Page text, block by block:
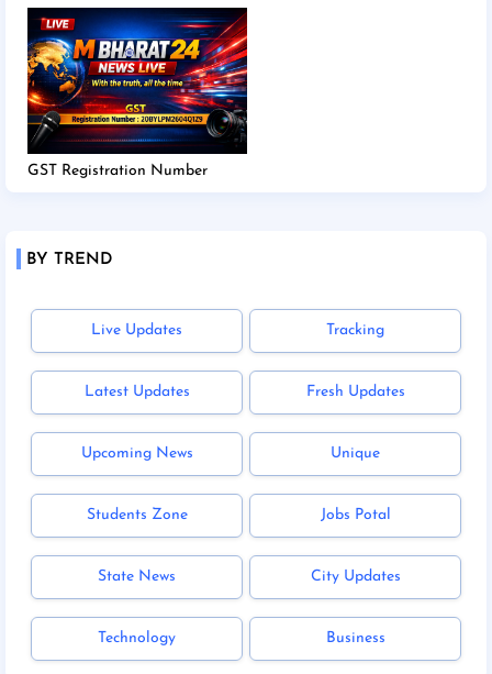
GST Registration Number
BY TREND
Live Updates Tracking
Latest Updates Fresh Updates
Upcoming News Unique
Students Zone Jobs Potal
State News City Updates
Technology Business